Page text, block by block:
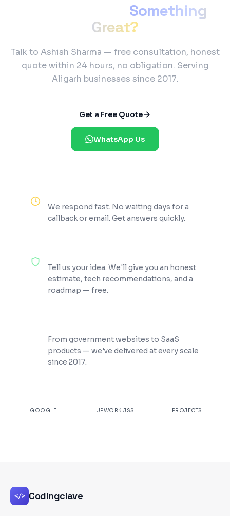
Something
Great?
Talk to Ashish Sharma — free consultation, honest
quote within 24 hours, no obligation. Serving
Aligarh businesses since 2017.
Get a Free Quote
WhatsApp Us
We respond fast. No waiting days for a
callback or email. Get answers quickly.
Tell us your idea. We'll give you an honest
estimate, tech recommendations, and a
roadmap — free.
From government websites to SaaS
products — we've delivered at every scale
since 2017.
GOOGLE UPWORK JSS PROJECTS
</> Codingclave